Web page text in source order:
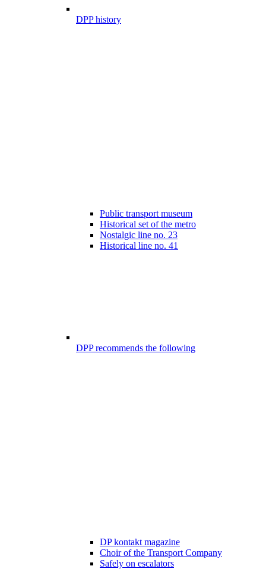
DPP history
Public transport museum
Historical set of the metro
Nostalgic line no. 23
Historical line no. 41
DPP recommends the following
DP kontakt magazine
Choir of the Transport Company
Safely on escalators